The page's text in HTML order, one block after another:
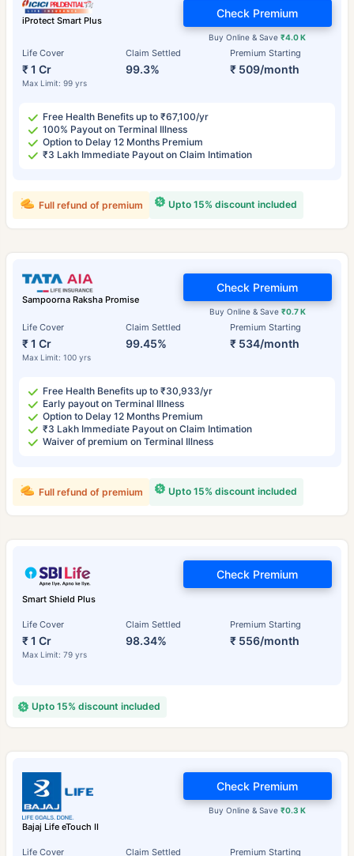
iProtect Smart Plus
Life Cover
₹ 1 Cr
Max Limit: 99 yrs
Claim Settled
99.3%
Premium Starting
₹ 509/month
Buy Online & Save₹4.0 K
Check Premium
Free Health Benefits up to ₹67,100/yr
100% Payout on Terminal Illness
Option to Delay 12 Months Premium
₹3 Lakh Immediate Payout on Claim Intimation
Upto 15% discount included
Full refund of premium
Sampoorna Raksha Promise
Life Cover
₹ 1 Cr
Max Limit: 100 yrs
Claim Settled
99.45%
Premium Starting
₹ 534/month
Buy Online & Save ₹0.7 K
Check Premium
Free Health Benefits up to ₹30,933/yr
Early payout on Terminal Illness
Option to Delay 12 Months Premium
₹3 Lakh Immediate Payout on Claim Intimation
Waiver of premium on Terminal Illness
Upto 15% discount included
Full refund of premium
Smart Shield Plus
Life Cover
₹ 1 Cr
Max Limit: 79 yrs
Claim Settled
98.34%
Premium Starting
₹ 556/month
Check Premium
Upto 15% discount included
Bajaj Life eTouch II
Life Cover Claim Settled Premium Starting
Buy Online & Save₹0.3 K
Check Premium